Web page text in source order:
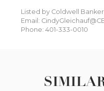
Listed by Coldwell
Email:
Phone: 401-333-0010